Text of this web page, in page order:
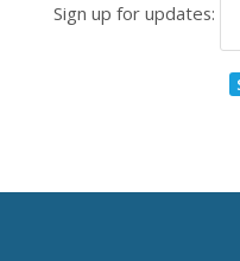
Sign up for updates: